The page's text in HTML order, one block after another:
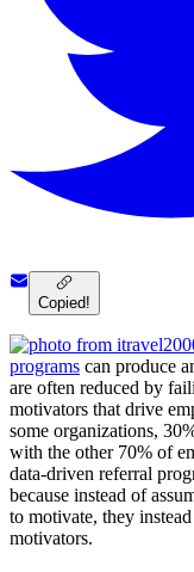
Copied!
programs can produce
are often reduced by
motivators that drive
some organizations,
with the other 70% of
data-driven referral
because instead of
to motivate, they
motivators.